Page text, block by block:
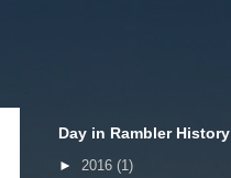
Day in Rambler History
► 2016 (1)